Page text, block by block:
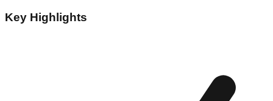
Key Highlights